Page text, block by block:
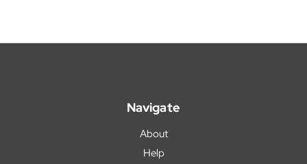
Navigate
About
Help